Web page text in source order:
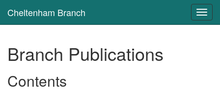
Cheltenham Branch
Branch Publications
Contents